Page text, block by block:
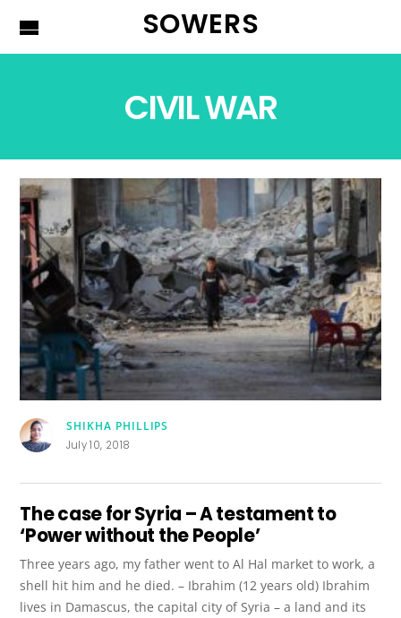
SOWERS
CIVIL WAR
SHIKHA PHILLIPS
July 10, 2018
The case for Syria – A testament to
‘Power without the People’
Three years ago, my father went to Al Hal market to work, a
shell hit him and he died. – Ibrahim (12 years old) Ibrahim
lives in Damascus, the capital city of Syria – a land and its